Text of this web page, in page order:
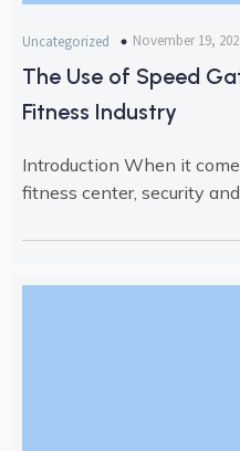
Uncategorized November 19,
The Use of Speed
Fitness Industry
Introduction When it
fitness center, security